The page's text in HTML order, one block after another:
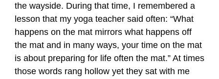
the wayside. During that time, I remembered a
lesson that my yoga teacher said often: “What
happens on the mat mirrors what happens off
the mat and in many ways, your time on the mat
is about preparing for life often the mat.” At times
those words rang hollow yet they sat with me